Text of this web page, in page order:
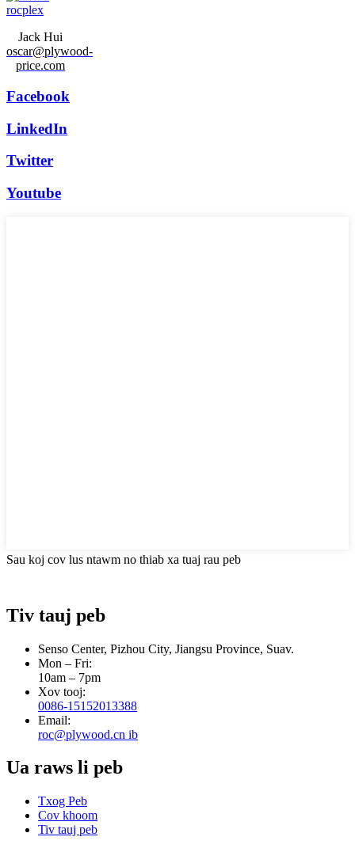
Jack Hui
oscar@plywood-
price.com
Facebook
LinkedIn
Twitter
Youtube
Sau koj cov lus ntawm no thiab xa tuaj rau peb
Tiv tauj peb
Senso Center, Pizhou City, Jiangsu Province, Suav.
Mon – Fri:
10am – 7pm
Xov tooj:
0086-15152013388
Email:
roc@plywood.cn ib
Ua raws li peb
Txog Peb
Cov khoom
Tiv tauj peb